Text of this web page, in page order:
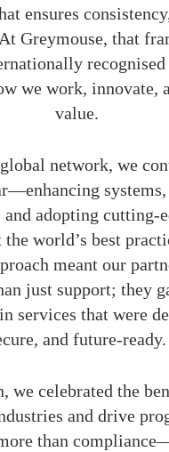
ensures
Greymouse, that
recognised
we work, innovate,
value.
network, we
and adopting cutting-
world’s best
meant our
just support; they
services that were
and future-ready.
we celebrated the
and drive
than